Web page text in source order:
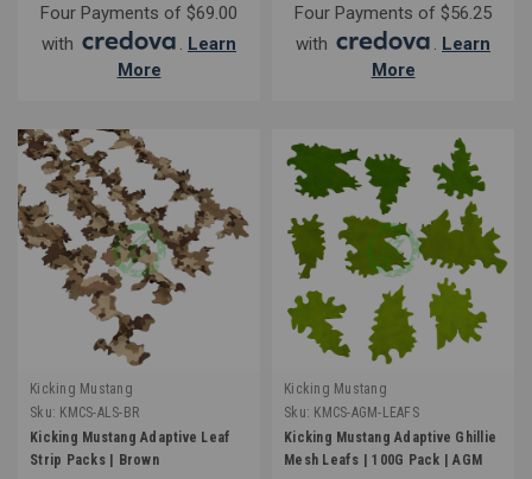
Four Payments of $69.00
with
. Learn
More
Four Payments of $56.25
with
. Learn
More
Kicking Mustang
Sku: KMCS-ALS-BR
Kicking Mustang Adaptive Leaf
Strip Packs | Brown
Kicking Mustang
Sku: KMCS-AGM-LEAFS
Kicking Mustang Adaptive Ghillie
Mesh Leafs | 100G Pack | AGM